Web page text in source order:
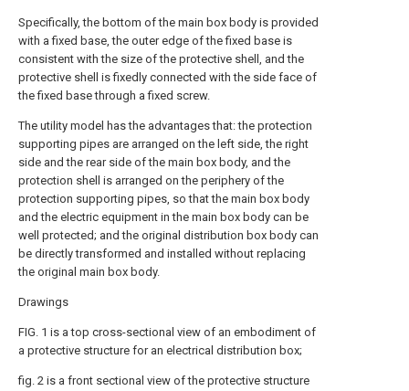
Specifically, the bottom of the main box body is provided
with a fixed base, the outer edge of the fixed base is
consistent with the size of the protective shell, and the
protective shell is fixedly connected with the side face of
the fixed base through a fixed screw.
The utility model has the advantages that: the protection
supporting pipes are arranged on the left side, the right
side and the rear side of the main box body, and the
protection shell is arranged on the periphery of the
protection supporting pipes, so that the main box body
and the electric equipment in the main box body can be
well protected; and the original distribution box body can
be directly transformed and installed without replacing
the original main box body.
Drawings
FIG. 1 is a top cross-sectional view of an embodiment of
a protective structure for an electrical distribution box;
fig. 2 is a front sectional view of the protective structure